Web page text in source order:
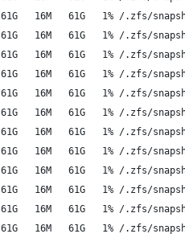
16M   61G   1% /.zfs/
16M   61G   1% /.zfs/
16M   61G   1% /.zfs/
16M   61G   1% /.zfs/
16M   61G   1% /.zfs/
16M   61G   1% /.zfs/
16M   61G   1% /.zfs/
16M   61G   1% /.zfs/
16M   61G   1% /.zfs/
16M   61G   1% /.zfs/
16M   61G   1% /.zfs/
16M   61G   1% /.zfs/